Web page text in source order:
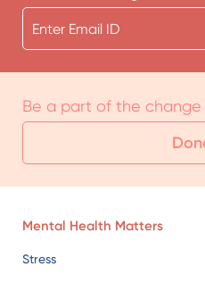
Be a part of the change
Mental Health Matters
Stress